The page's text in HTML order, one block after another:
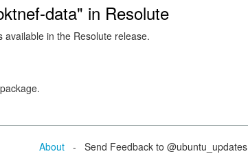
data" in Resolute
in the Resolute release.
About - Send Feedback to @ubuntu_updates